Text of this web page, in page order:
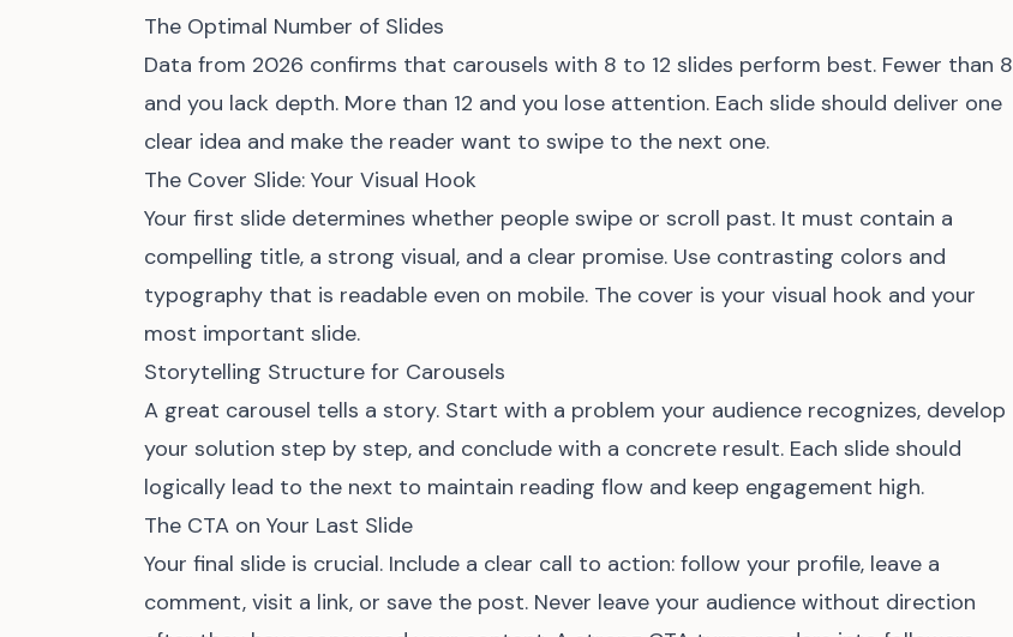
The Optimal Number of Slides
Data from 2026 confirms that carousels with 8 to 12 slides perform best. Fewer than 8
and you lack depth. More than 12 and you lose attention. Each slide should deliver one
clear idea and make the reader want to swipe to the next one.
The Cover Slide: Your Visual Hook
Your first slide determines whether people swipe or scroll past. It must contain a
compelling title, a strong visual, and a clear promise. Use contrasting colors and
typography that is readable even on mobile. The cover is your visual hook and your
most important slide.
Storytelling Structure for Carousels
A great carousel tells a story. Start with a problem your audience recognizes, develop
your solution step by step, and conclude with a concrete result. Each slide should
logically lead to the next to maintain reading flow and keep engagement high.
The CTA on Your Last Slide
Your final slide is crucial. Include a clear call to action: follow your profile, leave a
comment, visit a link, or save the post. Never leave your audience without direction